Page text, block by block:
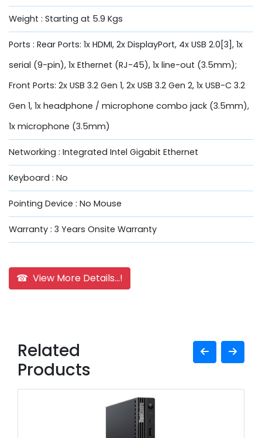
Weight : Starting at 5.9 Kgs
Ports : Rear Ports: 1x HDMI, 2x DisplayPort, 4x USB 2.0[3], 1x
serial (9-pin), 1x Ethernet (RJ-45), 1x line-out (3.5mm);
Front Ports: 2x USB 3.2 Gen 1, 2x USB 3.2 Gen 2, 1x USB-C 3.2
Gen 1, 1x headphone / microphone combo jack (3.5mm),
1x microphone (3.5mm)
Networking : Integrated Intel Gigabit Ethernet
Keyboard : No
Pointing Device : No Mouse
Warranty : 3 Years Onsite Warranty
☎ View More Details...!
Related
Products